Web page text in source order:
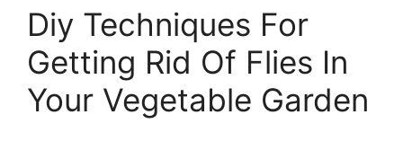
Diy Techniques For
Getting Rid Of Flies In
Your Vegetable Garden